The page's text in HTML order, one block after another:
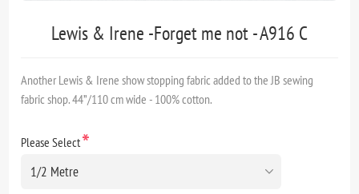
Lewis & Irene -Forget me not - A916 C
Another Lewis & Irene show stopping fabric added to the JB sewing
fabric shop. 44”/110 cm wide - 100% cotton.
Please Select*